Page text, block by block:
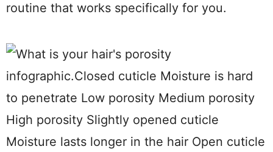
routine that works specifically for you.